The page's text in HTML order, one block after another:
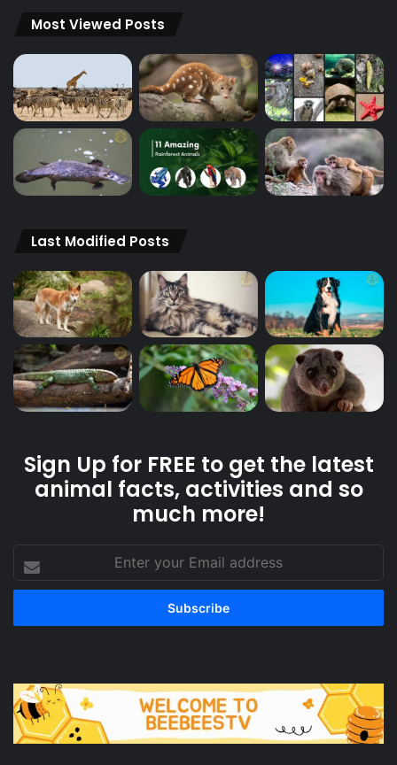
Most Viewed Posts
Last Modified Posts
Sign Up for FREE to get the latest
animal facts, activities and so
much more!
your
address